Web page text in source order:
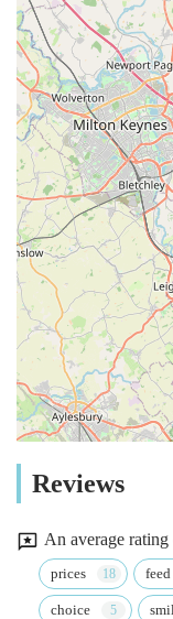
Reviews
An average
prices feed
choice